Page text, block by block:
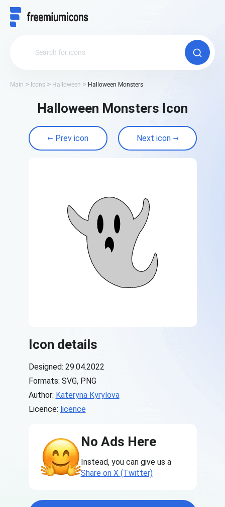
Main Icons Halloween Halloween Monsters
Halloween Monsters Icon
Prev icon Next icon
Icon details
Designed: 29.04.2022
Formats: SVG, PNG
Author: Kateryna Kyrylova
Licence: licence
No Ads Here
Instead, you can give us a
Share on X (Twitter)